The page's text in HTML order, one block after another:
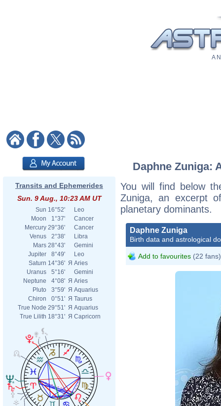
A
Transits and Ephemerides
Sun. 9 Aug., 10:23 AM UT
Sun 16°52'
Leo
Moon
1°37'
Cancer
Mercury 29°36'
Cancer
Venus
2°38'
Libra
Mars 28°43'
Gemini
Jupiter
8°49'
Leo
Saturn 14°36' Я Aries
Uranus
5°16'
Gemini
Neptune
4°08' Я Aries
Pluto
3°59' Я Aquarius
Chiron
0°51' Я Taurus
True Node 29°51' Я Aquarius
True Lilith 18°31' Я Capricorn
Daphne Zuniga:
You will find below
Zuniga, an excerpt
planetary dominants.
Daphne Zuniga
Birth data and astrological
Add to favourites (22 fans)